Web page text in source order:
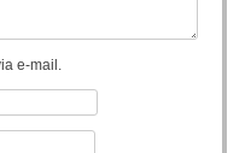
e-mail.